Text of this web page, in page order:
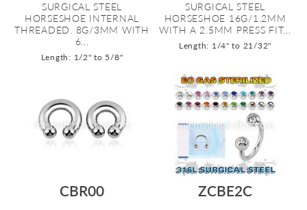
SURGICAL STEEL
HORSESHOE INTERNAL
THREADED. 8G/3MM WITH
6...
Length: 1/2" to 5/8"
SURGICAL STEEL
HORSESHOE 16G/1.2MM
WITH A 2.5MM PRESS FIT...
Length: 1/4" to 21/32"
CBR00
ZCBE2C